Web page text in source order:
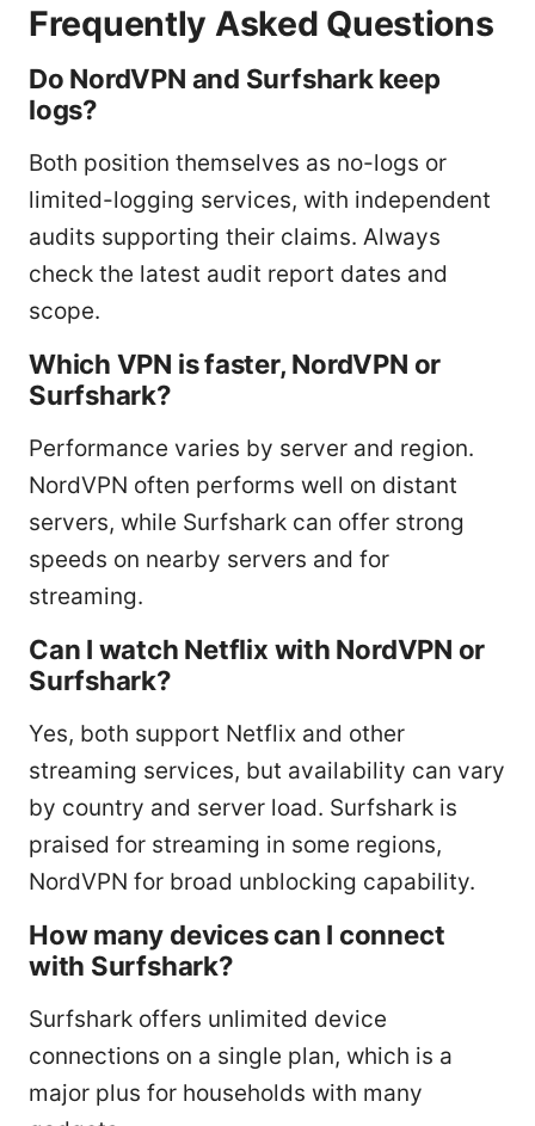
Frequently Asked Questions
Do NordVPN and Surfshark keep
logs?
Both position themselves as no-logs or
limited-logging services, with independent
audits supporting their claims. Always
check the latest audit report dates and
scope.
Which VPN is faster, NordVPN or
Surfshark?
Performance varies by server and region.
NordVPN often performs well on distant
servers, while Surfshark can offer strong
speeds on nearby servers and for
streaming.
Can I watch Netflix with NordVPN or
Surfshark?
Yes, both support Netflix and other
streaming services, but availability can vary
by country and server load. Surfshark is
praised for streaming in some regions,
NordVPN for broad unblocking capability.
How many devices can I connect
with Surfshark?
Surfshark offers unlimited device
connections on a single plan, which is a
major plus for households with many